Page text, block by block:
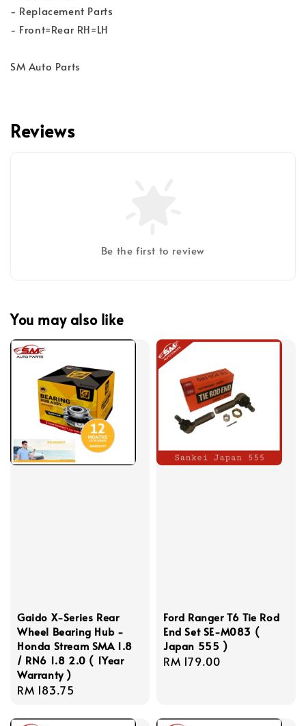
- Replacement Parts
- Front=Rear RH=LH
SM Auto Parts
Reviews
Be the first to review
You may also like
Gaido X-Series Rear
Wheel Bearing Hub -
Honda Stream SMA 1.8
/ RN6 1.8 2.0 ( 1Year
Warranty )
Regular
RM 183.75
Ford Ranger T6 Tie Rod
End Set SE-M083 (
Japan 555 )
Regular
RM 179.00